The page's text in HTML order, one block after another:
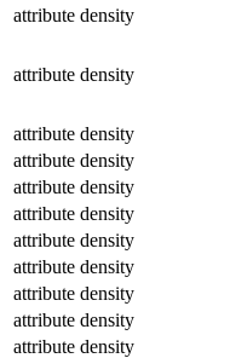
attribute density
attribute density
attribute density
attribute density
attribute density
attribute density
attribute density
attribute density
attribute density
attribute density
attribute density